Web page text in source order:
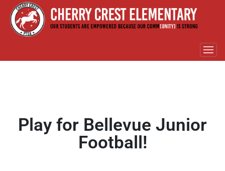
Play for Bellevue Junior
Football!